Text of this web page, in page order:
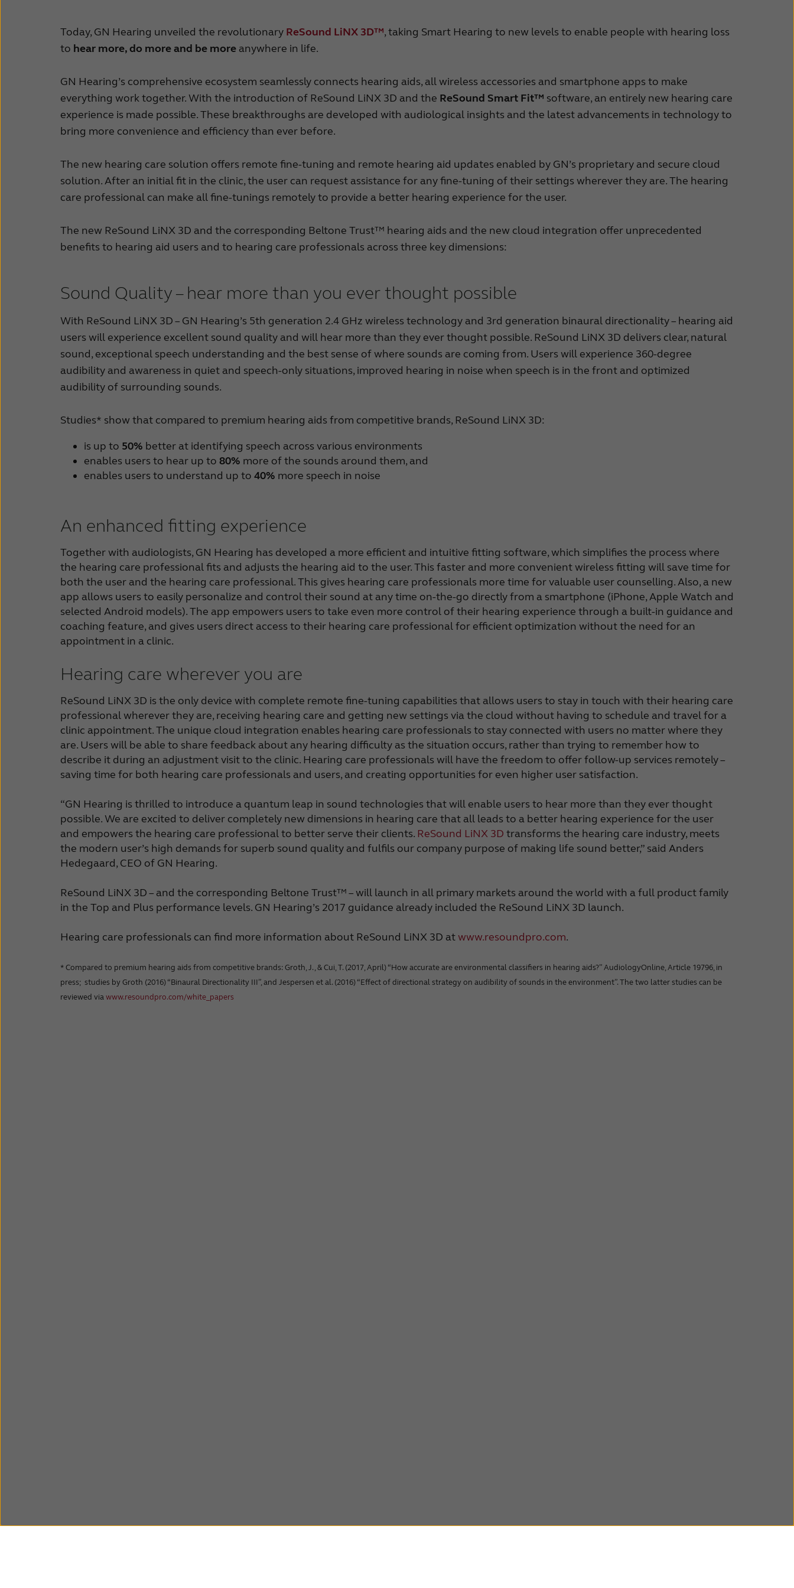
Today, GN Hearing unveiled the revolutionary ReSound LiNX 3D™, taking Smart Hearing to new levels to enable people with hearing loss
to hear more, do more and be more anywhere in life.
GN Hearing’s comprehensive ecosystem seamlessly connects hearing aids, all wireless accessories and smartphone apps to make
everything work together. With the introduction of ReSound LiNX 3D and the ReSound Smart Fit™ software, an entirely new hearing care
experience is made possible. These breakthroughs are developed with audiological insights and the latest advancements in technology to
bring more convenience and efficiency than ever before.
The new hearing care solution offers remote fine-tuning and remote hearing aid updates enabled by GN’s proprietary and secure cloud
solution. After an initial fit in the clinic, the user can request assistance for any fine-tuning of their settings wherever they are. The hearing
care professional can make all fine-tunings remotely to provide a better hearing experience for the user.
The new ReSound LiNX 3D and the corresponding Beltone Trust™ hearing aids and the new cloud integration offer unprecedented
benefits to hearing aid users and to hearing care professionals across three key dimensions:
Sound Quality – hear more than you ever thought possible
With ReSound LiNX 3D – GN Hearing’s 5th generation 2.4 GHz wireless technology and 3rd generation binaural directionality – hearing aid
users will experience excellent sound quality and will hear more than they ever thought possible. ReSound LiNX 3D delivers clear, natural
sound, exceptional speech understanding and the best sense of where sounds are coming from. Users will experience 360-degree
audibility and awareness in quiet and speech-only situations, improved hearing in noise when speech is in the front and optimized
audibility of surrounding sounds.
Studies* show that compared to premium hearing aids from competitive brands, ReSound LiNX 3D:
is up to 50% better at identifying speech across various environments
enables users to hear up to 80% more of the sounds around them, and
enables users to understand up to 40% more speech in noise
An enhanced fitting experience
Together with audiologists, GN Hearing has developed a more efficient and intuitive fitting software, which simplifies the process where
the hearing care professional fits and adjusts the hearing aid to the user. This faster and more convenient wireless fitting will save time for
both the user and the hearing care professional. This gives hearing care professionals more time for valuable user counselling. Also, a new
app allows users to easily personalize and control their sound at any time on-the-go directly from a smartphone (iPhone, Apple Watch and
selected Android models). The app empowers users to take even more control of their hearing experience through a built-in guidance and
coaching feature, and gives users direct access to their hearing care professional for efficient optimization without the need for an
appointment in a clinic.
Hearing care wherever you are
ReSound LiNX 3D is the only device with complete remote fine-tuning capabilities that allows users to stay in touch with their hearing care
professional wherever they are, receiving hearing care and getting new settings via the cloud without having to schedule and travel for a
clinic appointment. The unique cloud integration enables hearing care professionals to stay connected with users no matter where they
are. Users will be able to share feedback about any hearing difficulty as the situation occurs, rather than trying to remember how to
describe it during an adjustment visit to the clinic. Hearing care professionals will have the freedom to offer follow-up services remotely –
saving time for both hearing care professionals and users, and creating opportunities for even higher user satisfaction.
“GN Hearing is thrilled to introduce a quantum leap in sound technologies that will enable users to hear more than they ever thought
possible. We are excited to deliver completely new dimensions in hearing care that all leads to a better hearing experience for the user
and empowers the hearing care professional to better serve their clients. ReSound LiNX 3D transforms the hearing care industry, meets
the modern user’s high demands for superb sound quality and fulfils our company purpose of making life sound better,” said Anders
Hedegaard, CEO of GN Hearing.
ReSound LiNX 3D – and the corresponding Beltone Trust™ – will launch in all primary markets around the world with a full product family
in the Top and Plus performance levels. GN Hearing’s 2017 guidance already included the ReSound LiNX 3D launch.
Hearing care professionals can find more information about ReSound LiNX 3D atwww.resoundpro.com.
* Compared to premium hearing aids from competitive brands: Groth, J., & Cui, T. (2017, April) “How accurate are environmental classifiers in hearing aids?” AudiologyOnline, Article 19796, in
press; studies by Groth (2016) “Binaural Directionality III”, and Jespersen et al. (2016) “Effect of directional strategy on audibility of sounds in the environment”. The two latter studies can be
reviewed viawww.resoundpro.com/white_papers